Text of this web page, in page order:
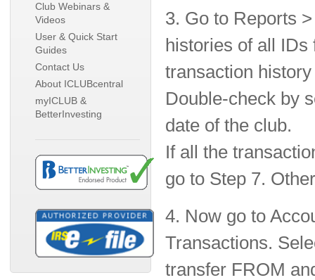
Club Webinars &
Videos
User & Quick Start
Guides
Contact Us
About ICLUBcentral
myICLUB &
BetterInvesting
3. Go to Reports
histories of all
transaction
Double-check by
date of the club.
If all the
go to Step 7.
4. Now go to
Transactions.
transfer FROM